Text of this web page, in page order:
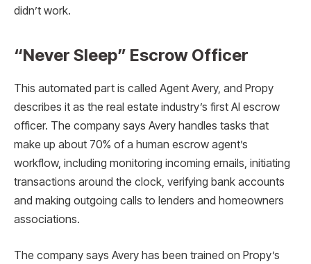
didn’t work.
“Never Sleep” Escrow Officer
This automated part is called Agent Avery, and Propy
describes it as the real estate industry’s first AI escrow
officer. The company says Avery handles tasks that
make up about 70% of a human escrow agent’s
workflow, including monitoring incoming emails, initiating
transactions around the clock, verifying bank accounts
and making outgoing calls to lenders and homeowners
associations.
The company says Avery has been trained on Propy’s